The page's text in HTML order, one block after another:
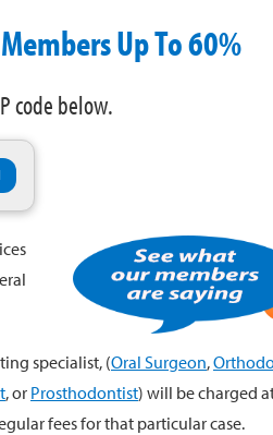
Up To 60%
code below.
specialist, (Oral Surgeon,
, or Prosthodontist) will be charged
fees for that particular case.